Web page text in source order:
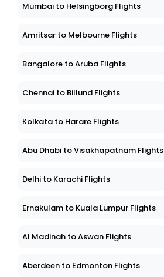
Mumbai to Helsingborg Flights
Amritsar to Melbourne Flights
Bangalore to Aruba Flights
Chennai to Billund Flights
Kolkata to Harare Flights
Abu Dhabi to Visakhapatnam Flights
Delhi to Karachi Flights
Ernakulam to Kuala Lumpur Flights
Al Madinah to Aswan Flights
Aberdeen to Edmonton Flights